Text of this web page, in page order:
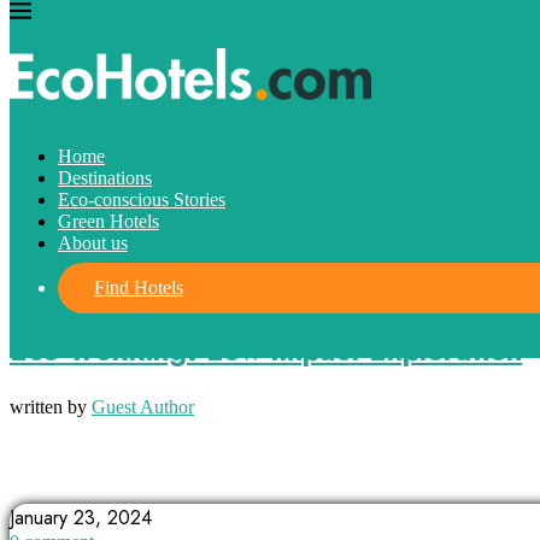
Home
Destinations
Eco-conscious Stories
Green Hotels
About us
Find Hotels
Eco-conscious Stories
Eco-Trekking: Low-Impact Exploration
written by Guest Author
January 23, 2024